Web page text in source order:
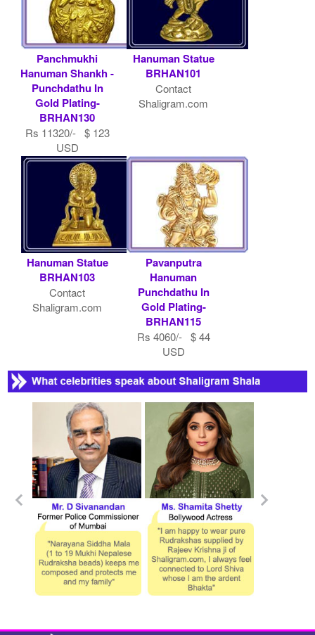
Panchmukhi
Hanuman Shankh -
Punchdathu In
Gold Plating-
BRHAN130
Rs 11320/- $ 123
USD
Hanuman Statue
BRHAN101
Contact
Shaligram.com
Hanuman Statue
BRHAN103
Contact
Shaligram.com
Pavanputra
Hanuman
Punchdathu In
Gold Plating-
BRHAN115
Rs 4060/- $ 44
USD